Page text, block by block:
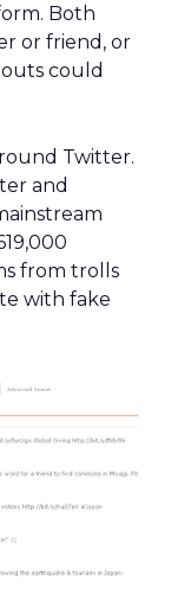
Both
or friend, or
could
Twitter.
and
from trolls
with fake